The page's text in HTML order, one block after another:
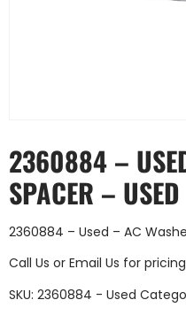
2360884 –
SPACER – USED
2360884 – Used – AC
Call Us or Email Us for
SKU: 2360884 - Used